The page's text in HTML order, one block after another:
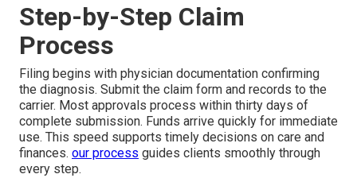
Step-by-Step Claim
Process
Filing begins with physician documentation confirming
the diagnosis. Submit the claim form and records to the
carrier. Most approvals process within thirty days of
complete submission. Funds arrive quickly for immediate
use. This speed supports timely decisions on care and
finances. our process guides clients smoothly through
every step.